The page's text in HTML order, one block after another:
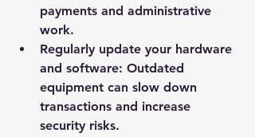
payments and administrative
work.
Regularly update your hardware
and software: Outdated
equipment can slow down
transactions and increase
security risks.